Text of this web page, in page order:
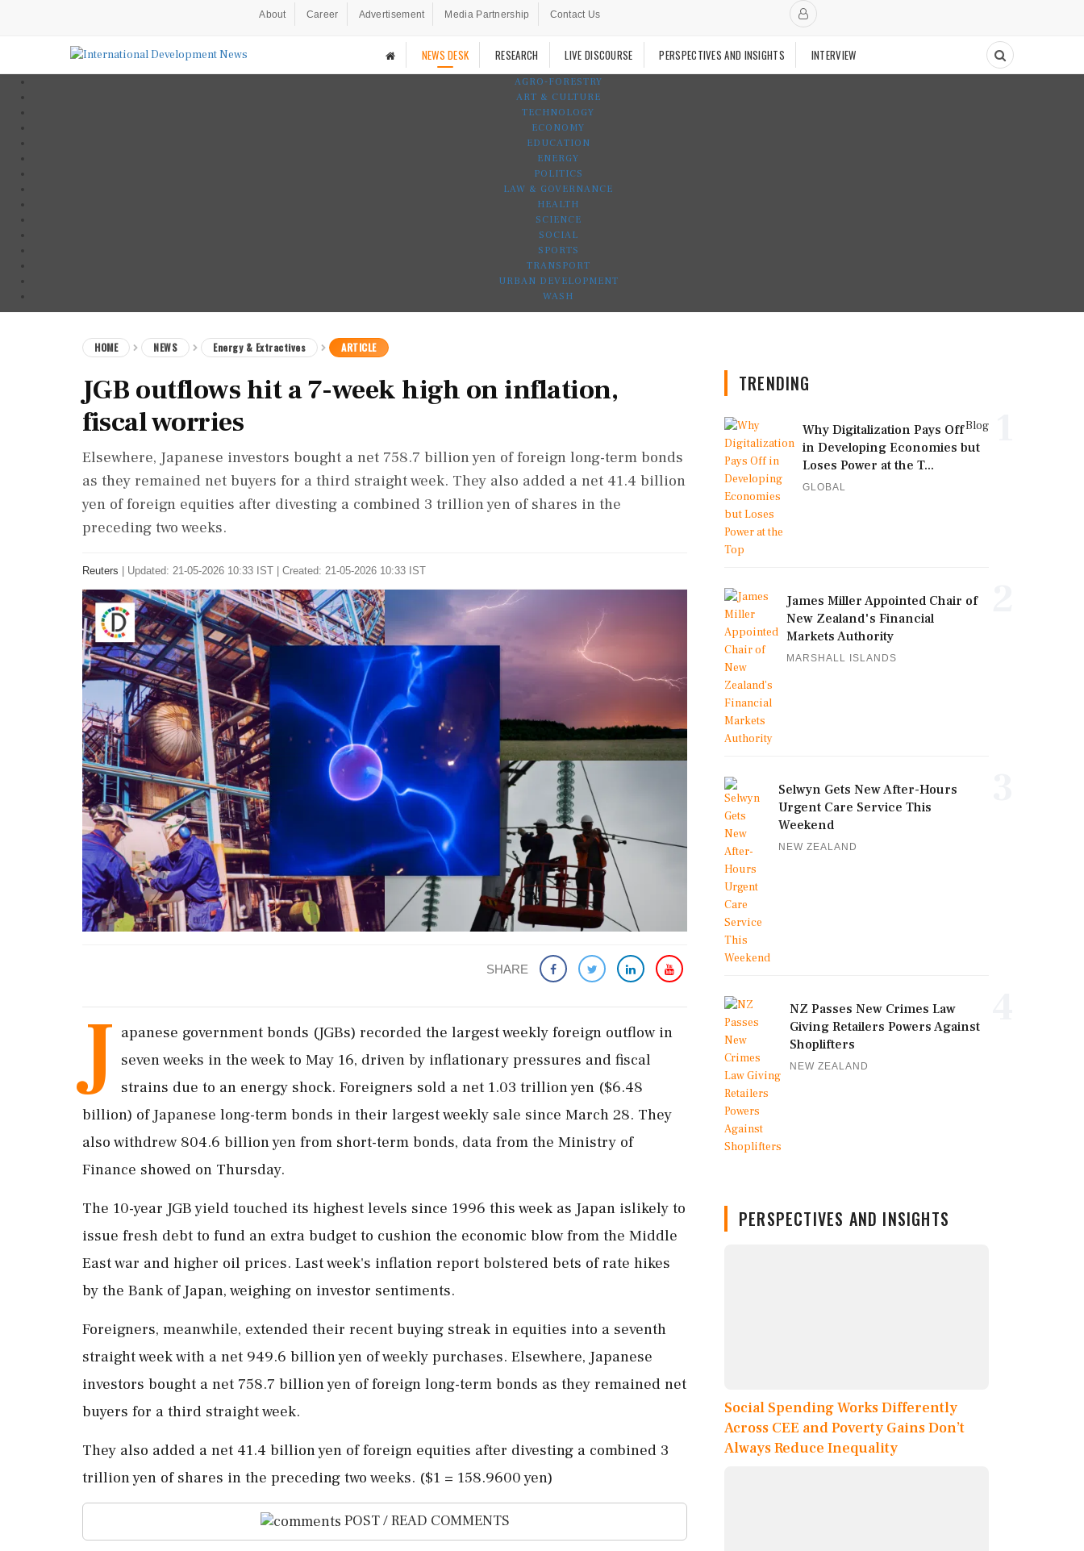
About Career Advertisement Media Partnership Contact Us
NEWS DESK RESEARCH LIVE DISCOURSE PERSPECTIVES AND INSIGHTS INTERVIEW
AGRO-FORESTRY
ART & CULTURE
TECHNOLOGY
ECONOMY
EDUCATION
ENERGY
POLITICS
LAW & GOVERNANCE
HEALTH
SCIENCE
SOCIAL
SPORTS
TRANSPORT
URBAN DEVELOPMENT
WASH
HOME NEWS Energy & Extractives ARTICLE
JGB outflows hit a 7-week high on inflation,
fiscal worries
Elsewhere, Japanese investors bought a net 758.7 billion yen of foreign long-term bonds
as they remained ⁠net buyers for a third straight week. They also added a net 41.4 ⁠billion
yen ⁠of foreign equities after divesting a combined 3 trillion yen of shares in the
preceding two weeks.
Reuters Updated: 21-05-2026 10:33 IST | Created: 21-05-2026 10:33 IST
SHARE
J apanese government bonds (JGBs) recorded the ​largest weekly foreign outflow ​in
seven weeks in the ‌week to ​May 16, driven by inflationary pressures and fiscal
strains due to an energy ‌shock. Foreigners sold a net 1.03 trillion yen ($6.48
billion) of Japanese long-term bonds in their largest weekly sale since March 28. They
also withdrew ‌804.6 billion yen from short-term bonds, data from the Ministry ‌of
Finance showed on Thursday.
The 10-year JGB yield touched its highest levels since 1996 this week as Japan islikely to
issue fresh debt to fund ⁠an ​extra budget to ⁠cushion the economic blow from the Middle
East war and higher oil ⁠prices. Last week's inflation report bolstered bets of rate hikes
by the Bank ​of Japan, weighing on investor sentiments.
Foreigners, meanwhile, extended their ⁠recent buying streak in equities into a seventh
straight week with a net ⁠949.6 billion ​yen of weekly purchases. Elsewhere, Japanese
investors bought a net 758.7 billion yen of foreign long-term bonds as they remained ⁠net
buyers for a third straight week.
They also added a net 41.4 ⁠billion yen ⁠of foreign equities after divesting a combined 3
trillion yen of shares in the preceding two weeks. ($1 = ‌158.9600 ‌yen)
POST / READ COMMENTS
TRENDING
Blog
Why Digitalization Pays Off
in Developing Economies but
Loses Power at the T...
GLOBAL
James Miller Appointed Chair of
New Zealand's Financial
Markets Authority
MARSHALL ISLANDS
Selwyn Gets New After-Hours
Urgent Care Service This
Weekend
NEW ZEALAND
NZ Passes New Crimes Law
Giving Retailers Powers Against
Shoplifters
NEW ZEALAND
PERSPECTIVES AND INSIGHTS
Social Spending Works Differently
Across CEE and Poverty Gains Don’t
Always Reduce Inequality